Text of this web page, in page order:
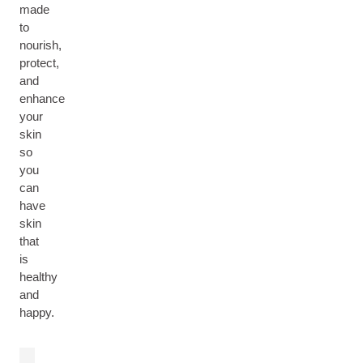
made
to
nourish,
protect,
and
enhance
your
skin
so
you
can
have
skin
that
is
healthy
and
happy.